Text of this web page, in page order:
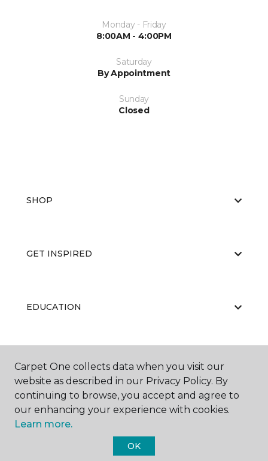
Monday - Friday
8:00AM - 4:00PM
Saturday
By Appointment
Sunday
Closed
SHOP
GET INSPIRED
EDUCATION
ABOUT US
Carpet One Floor & Home.
Carpet One collects data when you visit our
website as described in our Privacy Policy. By
continuing to browse, you accept and agree to
our enhancing your experience with cookies.
Learn more.
OK